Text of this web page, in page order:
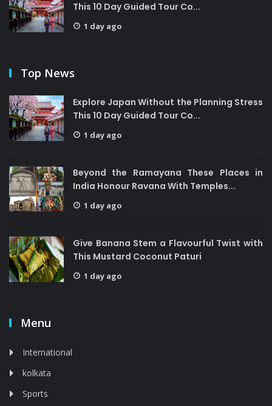
This 10 Day Guided Tour Co...
1 day ago
Top News
Explore Japan Without the Planning Stress
This 10 Day Guided Tour Co...
1 day ago
Beyond the Ramayana These Places in
India Honour Ravana With Temples...
1 day ago
Give Banana Stem a Flavourful Twist with
This Mustard Coconut Paturi
1 day ago
Menu
International
kolkata
Sports